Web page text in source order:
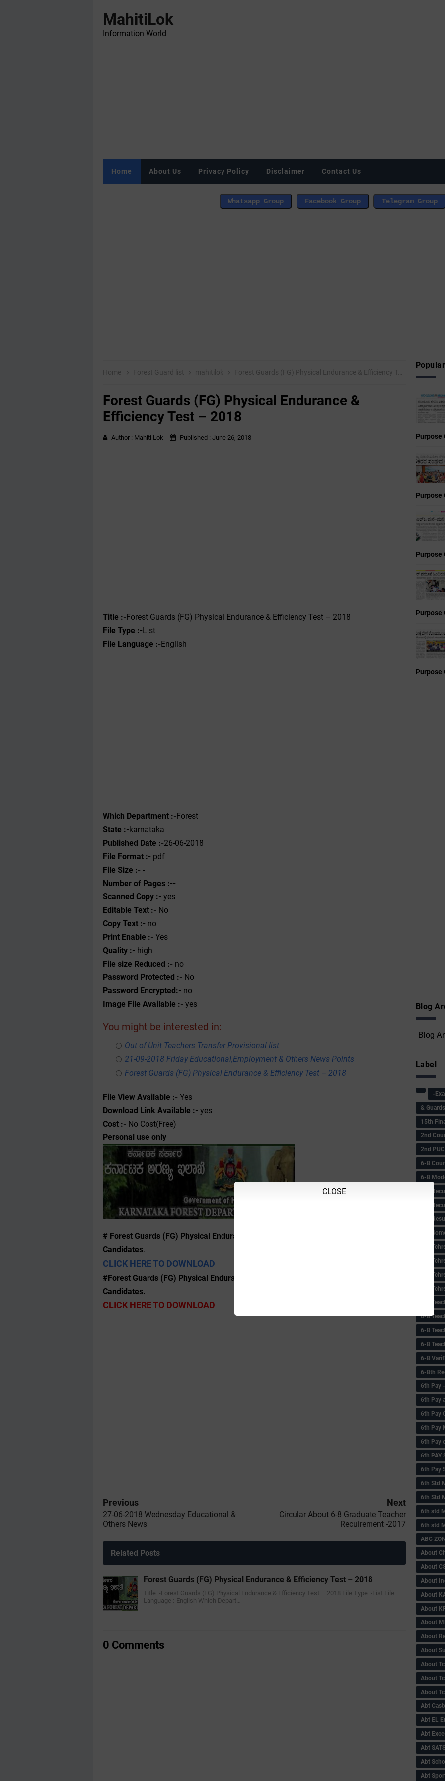
MahitiLok
Information World
Home About Us Privacy Policy Disclaimer Contact Us
Home Forest Guard list mahitilok Forest Guards (FG) Physical Endurance & Efficiency Test – 2018
Forest Guards (FG) Physical Endurance &
Efficiency Test – 2018
Author : Mahiti Lok Published : June 26, 2018
Title :-Forest Guards (FG) Physical Endurance & Efficiency Test – 2018
File Type :-‌List
File Language :-English
Which Department :-Forest
State :-karnataka
Published Date :-26-06-2018
File Format :- pdf
File Size :- -
Number of Pages :--
Scanned Copy :- yes
Editable Text :- No
Copy Text :- no
Print Enable :- Yes
Quality :- high
File size Reduced :- no
Password Protected :- No
Password Encrypted:- no
Image File Available :- yes
You might be interested in:
Out of Unit Teachers Transfer Provisional list
21-09-2018 Friday Educational,Employment & Others News Points
Forest Guards (FG) Physical Endurance & Efficiency Test – 2018
File View Available :- Yes
Download Link Available :- yes
Cost :- No Cost(Free)
Personal use only
# Forest Guards (FG) Physical Endurance & Efficiency Test – List of Qualified
Candidates.
CLICK HERE TO DOWNLOAD
#Forest Guards (FG) Physical Endurance & Efficiency Test – List of Disqualified
Candidates.
CLICK HERE TO DOWNLOAD
Previous
27-06-2018 Wednesday Educational &
Others News
Next
Circular About 6-8 Graduate Teacher
Recuirement -2017
Related Posts
Forest Guards (FG) Physical Endurance & Efficiency Test – 2018
Title :-Forest Guards (FG) Physical Endurance & Efficiency Test – 2018 File Type :-‌List File
Language :-English Which Depart…
0 Comments
Purpose
Purpose
Purpose
Purpose
Purpose
Blog
CLOSE
Label
-
&
15th
2nd
2nd PUC
6-8
6-8
6-8
6-8
6-8
6-8
6-8
6-8
6-8
6-8
6-8
6-8
6-8
6-8
6-8
6-8th
6‌th Pay
6th Pay
6th Pay
6th Pay
6th Pay
6th PAY
6th Pay
6th Std
6th Std
6th std
6th std
ABC
About
About
About
About
About
About
About
About
About
About
About
Abt
Abt EL
Abt
Abt SATS
Abt
Abt